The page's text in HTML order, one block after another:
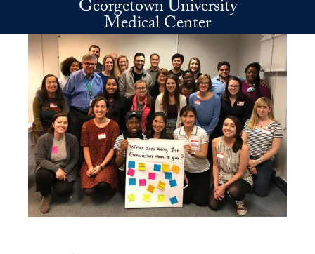
Skip to main contentGeorgetown University
Medical Center